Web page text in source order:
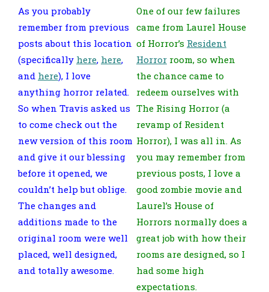
As you probably
remember from previous
posts about this location
(specifically here, here,
and here), I love
anything horror related.
So when Travis asked us
to come check out the
new version of this room
and give it our blessing
before it opened, we
couldn’t help but oblige.
The changes and
additions made to the
original room were well
placed, well designed,
and totally awesome.
One of our few failures
came from Laurel House
of Horror’s Resident
Horror room, so when
the chance came to
redeem ourselves with
The Rising Horror (a
revamp of Resident
Horror), I was all in. As
you may remember from
previous posts, I love a
good zombie movie and
Laurel’s House of
Horrors normally does a
great job with how their
rooms are designed, so I
had some high
expectations.